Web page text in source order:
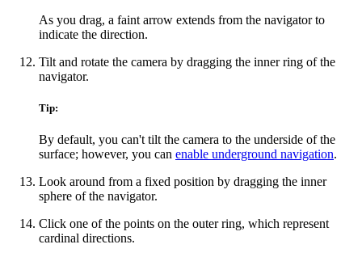
As you drag, a faint arrow extends from the navigator to
indicate the direction.
Tilt and rotate the camera by dragging the inner ring of the
navigator.
Tip:
By default, you can't tilt the camera to the underside of the
surface; however, you can enable underground navigation.
Look around from a fixed position by dragging the inner
sphere of the navigator.
Click one of the points on the outer ring, which represent
cardinal directions.